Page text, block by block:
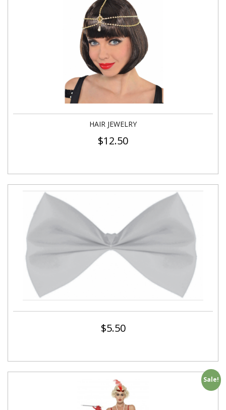
HAIR JEWELRY
$12.50
$5.50
Sale!